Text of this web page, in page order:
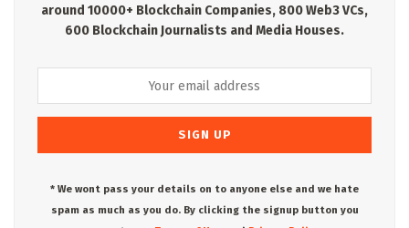
around 10000+ Blockchain Companies, 800 Web3 VCs,
600 Blockchain Journalists and Media Houses.
* We wont pass your details on to anyone else and we hate
spam as much as you do. By clicking the signup button you